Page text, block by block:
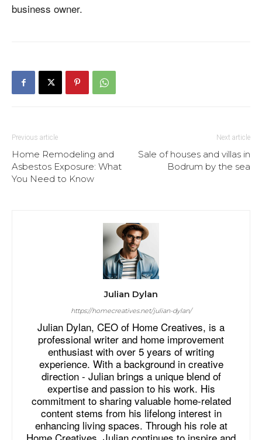
business owner.
Previous article
Home Remodeling and
Asbestos Exposure: What
You Need to Know
Next article
Sale of houses and villas in
Bodrum by the sea
Julian Dylan
https://homecreatives.net/julian-dylan/
Julian Dylan, CEO of Home Creatives, is a
professional writer and home improvement
enthusiast with over 5 years of writing
experience. With a background in creative
direction - Julian brings a unique blend of
expertise and passion to his work. His
commitment to sharing valuable home-related
content stems from his lifelong interest in
enhancing living spaces. Through his role at